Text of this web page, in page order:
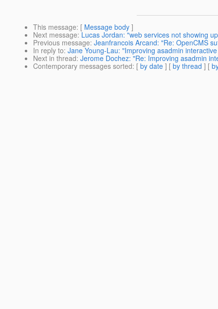
This message: [ Message body ]
Next message: Lucas Jordan: "web services not showing
Previous message: Jeanfrancois Arcand: "Re: OpenCMS
In reply to: Jane Young-Lau: "Improving asadmin
Next in thread: Jerome Dochez: "Re: Improving asadmin
Contemporary messages sorted: [ by date ] [ by thread ] [